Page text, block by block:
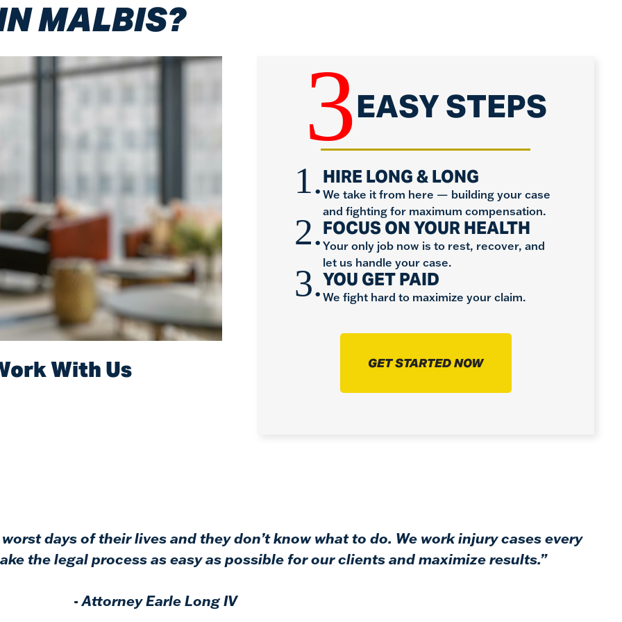
MALBIS?
With Us
3EASY STEPS
1.HIRE LONG & LONG
We take it from here — building your case
and fighting for maximum compensation.
2.FOCUS ON YOUR HEALTH
Your only job now is to rest, recover, and
let us handle your case.
3.YOU GET PAID
We fight hard to maximize your claim.
GET STARTED NOW
days of their lives and they don’t know what to do. We work injury cases every
the legal process as easy as possible for our clients and maximize results.”
-Attorney Earle Long IV